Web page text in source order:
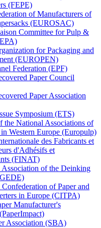
(FEPE)
of Manufacturers of
(EUROSAC)
Committee for Pulp &
for Packaging and
(EUROPEN)
Federation (EPF)
Paper Council
Paper Association
Symposium (ETS)
the National Associations of
Western Europe (Europulp)
des Fabricants et
d'Adhésifs et
(FINAT)
Association of the Deinking
of Paper and
in Europe (CITPA)
Manufacturer's
Association (SBA)